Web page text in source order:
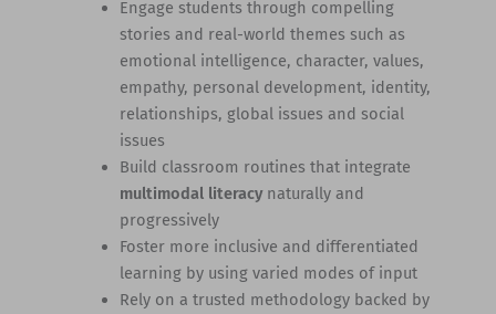
Engage students through compelling
stories and real-world themes such as
emotional intelligence, character, values,
empathy, personal development, identity,
relationships, global issues and social
issues
Build classroom routines that integrate
multimodal literacynaturally and
progressively
Foster more inclusive and differentiated
learning by using varied modes of input
Rely on a trusted methodology backed by